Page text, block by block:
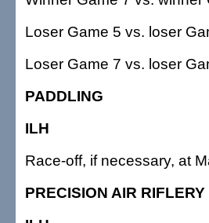
Loser Game 5 vs. loser
Loser Game 7 vs. loser
PADDLING
ILH
Race-off, if necessary, at
PRECISION AIR RIFLERY